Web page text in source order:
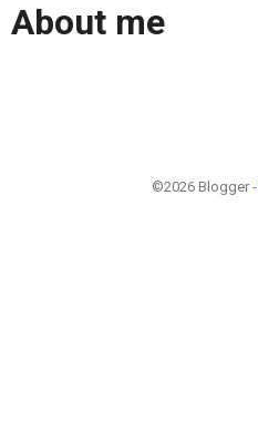
About me
©2026 Blogger -